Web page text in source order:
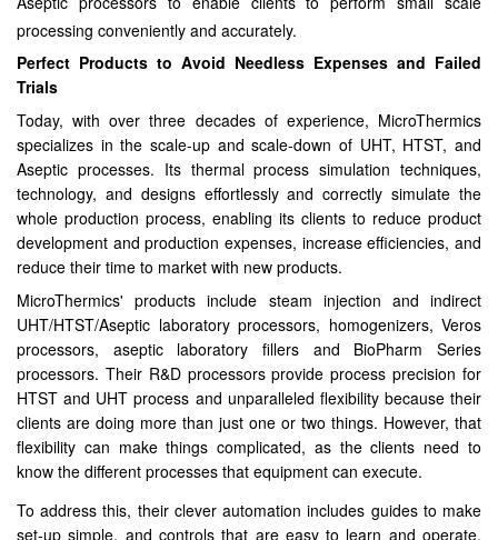
processing conveniently and accurately.
Perfect Products to Avoid Needless Expenses and Failed
Trials
Today, with over three decades of experience, MicroThermics
specializes in the scale-up and scale-down of UHT, HTST, and
Aseptic processes. Its thermal process simulation techniques,
technology, and designs effortlessly and correctly simulate the
whole production process, enabling its clients to reduce product
development and production expenses, increase efficiencies, and
reduce their time to market with new products.
MicroThermics' products include steam injection and indirect
UHT/HTST/Aseptic laboratory processors, homogenizers, Veros
processors, aseptic laboratory fillers and BioPharm Series
processors. Their R&D processors provide process precision for
HTST and UHT process and unparalleled flexibility because their
clients are doing more than just one or two things. However, that
flexibility can make things complicated, as the clients need to
know the different processes that equipment can execute.
To address this, their clever automation includes guides to make
set-up simple, and controls that are easy to learn and operate.